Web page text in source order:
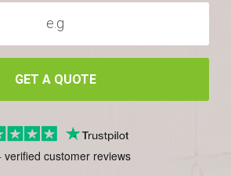
GET A QUOTE
verified customer reviews